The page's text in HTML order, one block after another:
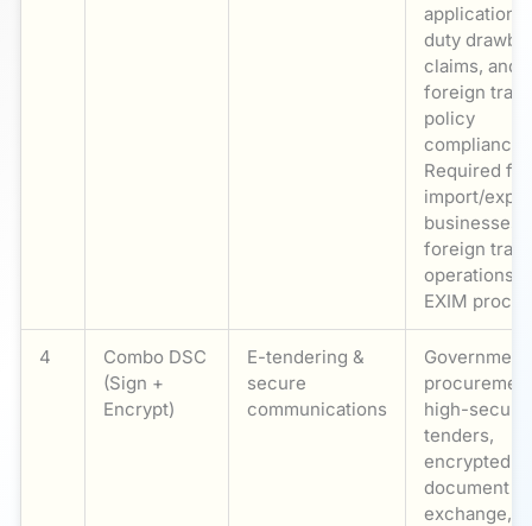
applications,
duty
claims, and
foreign
policy
compliance.
Required
import/
businesses,
foreign
operations,
EXIM
4
Combo DSC
(Sign +
Encrypt)
E-tendering &
secure
communications
high-
tenders,
encrypted
document
exchange,